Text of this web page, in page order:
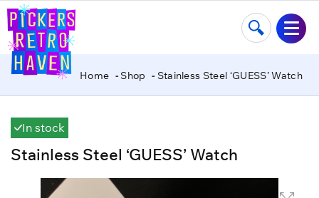
Home Shop Stainless Steel ‘GUESS’ Watch
In stock
Stainless Steel ‘GUESS’ Watch